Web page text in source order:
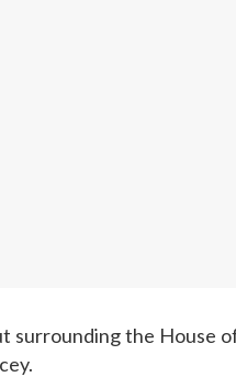
surrounding the House